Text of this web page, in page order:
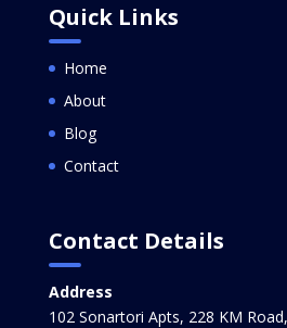
Quick Links
Home
About
Blog
Contact
Contact Details
Address
102 Sonartori Apts, 228 KM Road,